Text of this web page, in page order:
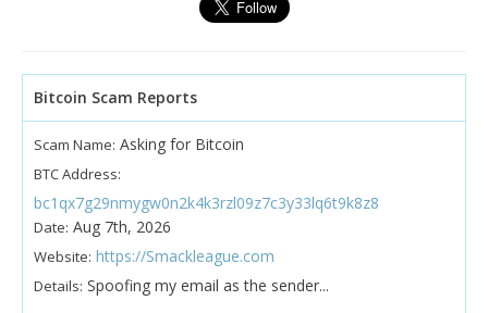
Bitcoin Scam Reports
Scam Name: Asking for Bitcoin
BTC Address:
bc1qx7g29nmygw0n2k4k3rzl09z7c3y33lq6t9k8z8
Date: Aug 7th, 2026
Website: https://Smackleague.com
Details: Spoofing my email as the sender...